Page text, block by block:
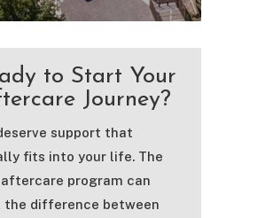
to Start Your
Journey?
support that
fits into your life. The
program can
the difference between